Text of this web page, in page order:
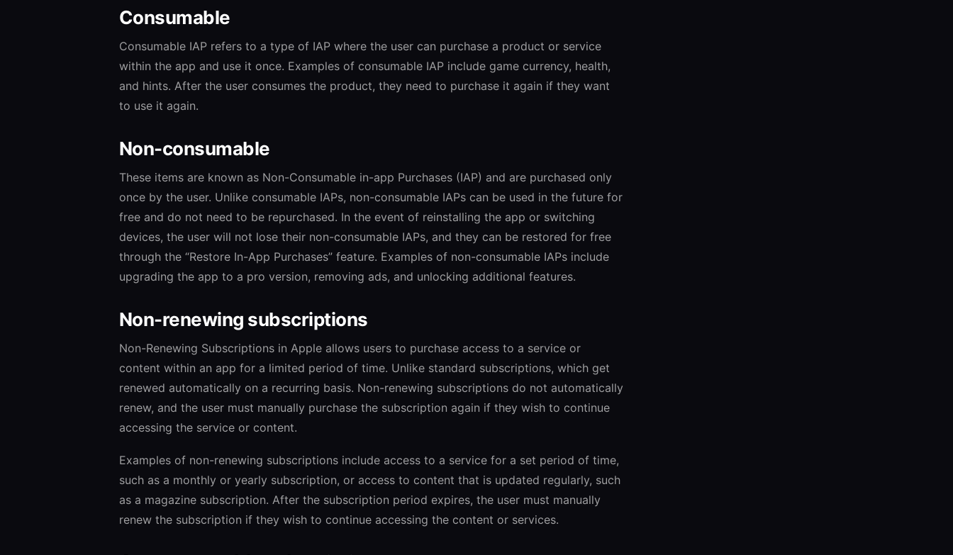
Consumable
Consumable IAP refers to a type of IAP where the user can purchase a product or service
within the app and use it once. Examples of consumable IAP include game currency, health,
and hints. After the user consumes the product, they need to purchase it again if they want
to use it again.
Non-consumable
These items are known as Non-Consumable in-app Purchases (IAP) and are purchased only
once by the user. Unlike consumable IAPs, non-consumable IAPs can be used in the future for
free and do not need to be repurchased. In the event of reinstalling the app or switching
devices, the user will not lose their non-consumable IAPs, and they can be restored for free
through the “Restore In-App Purchases” feature. Examples of non-consumable IAPs include
upgrading the app to a pro version, removing ads, and unlocking additional features.
Non-renewing subscriptions
Non-Renewing Subscriptions in Apple allows users to purchase access to a service or
content within an app for a limited period of time. Unlike standard subscriptions, which get
renewed automatically on a recurring basis. Non-renewing subscriptions do not automatically
renew, and the user must manually purchase the subscription again if they wish to continue
accessing the service or content.
Examples of non-renewing subscriptions include access to a service for a set period of time,
such as a monthly or yearly subscription, or access to content that is updated regularly, such
as a magazine subscription. After the subscription period expires, the user must manually
renew the subscription if they wish to continue accessing the content or services.